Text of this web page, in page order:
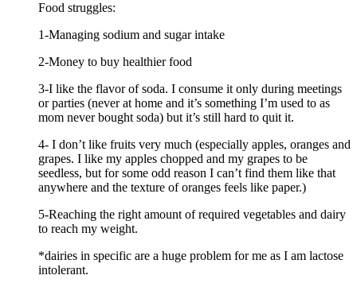
Food struggles:
1-Managing sodium and sugar intake
2-Money to buy healthier food
3-I like the flavor of soda. I consume it only during meetings
or parties (never at home and it’s something I’m used to as
mom never bought soda) but it’s still hard to quit it.
4- I don’t like fruits very much (especially apples, oranges and
grapes. I like my apples chopped and my grapes to be
seedless, but for some odd reason I can’t find them like that
anywhere and the texture of oranges feels like paper.)
5-Reaching the right amount of required vegetables and dairy
to reach my weight.
*dairies in specific are a huge problem for me as I am lactose
intolerant.